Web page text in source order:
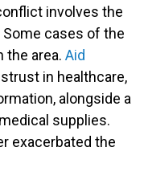
involves the
Some cases of the
the area. Aid
in healthcare,
alongside a
supplies.
exacerbated the